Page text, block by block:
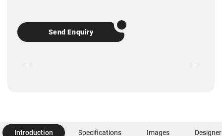
Send Enquiry
Introduction Specifications Images Designer